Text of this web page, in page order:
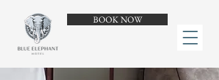
BOOK NOW